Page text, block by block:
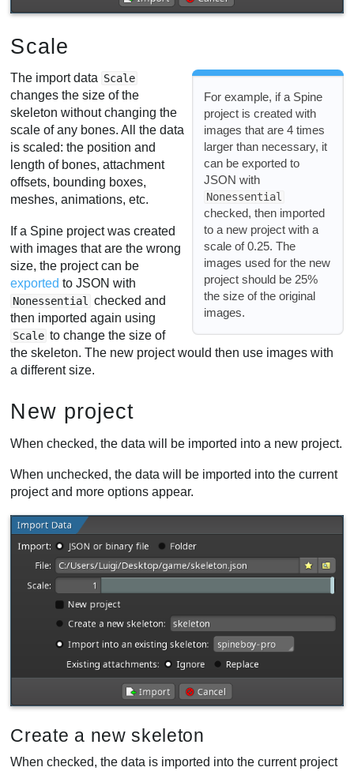
Scale
For example, if a Spine
project is created with
images that are 4 times
larger than necessary, it
can be exported to
JSON with
Nonessential
checked, then imported
to a new project with a
scale of 0.25. The
images used for the new
project should be 25%
the size of the original
images.
The import data Scale
changes the size of the
skeleton without changing the
scale of any bones. All the data
is scaled: the position and
length of bones, attachment
offsets, bounding boxes,
meshes, animations, etc.
If a Spine project was created
with images that are the wrong
size, the project can be
exported to JSON with
Nonessential
checked and
then imported again using
Scale to change the size of
the skeleton. The new project would then use images with
a different size.
New project
When checked, the data will be imported into a new project.
When unchecked, the data will be imported into the current
project and more options appear.
Create a new skeleton
When checked, the data is imported into the current project